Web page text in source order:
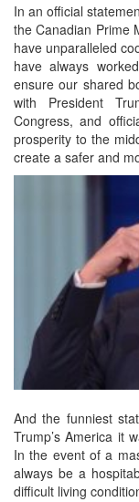
In an official
the Canadian Prime
have unparalleled
have always
ensure our shared
with President
Congress, and
prosperity to the
create a safer and
And the funniest
Trump’s America it
In the event of a
always be a
difficult living